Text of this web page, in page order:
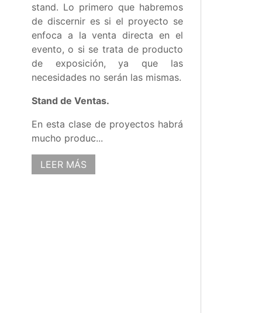
stand. Lo primero que habremos
de discernir es si el proyecto se
enfoca a la venta directa en el
evento, o si se trata de producto
de exposición, ya que las
necesidades no serán las mismas.
Stand de Ventas.
En esta clase de proyectos habrá
mucho produc...
LEER MÁS